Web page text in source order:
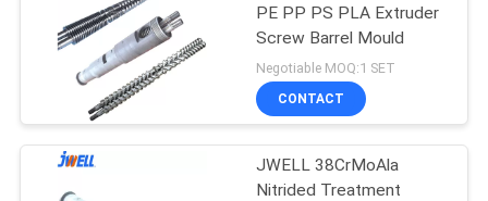
ABOUT
FACTORY
TOUR
PE PP PS PLA Extruder
Screw Barrel Mould
Negotiable MOQ:1 SET
CONTACT
JWELL 38CrMoAla
Nitrided Treatment